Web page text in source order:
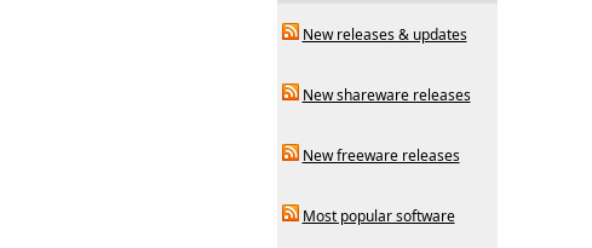
New releases & updates
New shareware releases
New freeware releases
Most popular software